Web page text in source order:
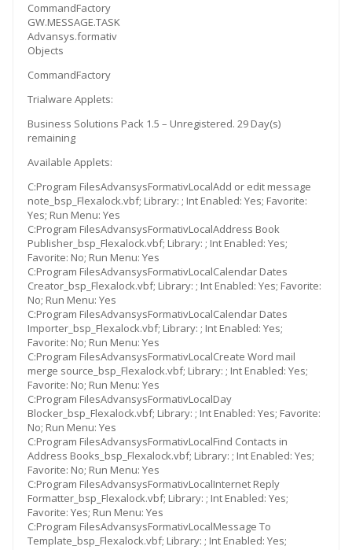
CommandFactory
GW.MESSAGE.TASK
Advansys.formativ
Objects
CommandFactory
Trialware Applets:
Business Solutions Pack 1.5 – Unregistered. 29 Day(s)
remaining
Available Applets:
C:Program FilesAdvansysFormativLocalAdd or edit message
note_bsp_Flexalock.vbf; Library: ; Int Enabled: Yes; Favorite:
Yes; Run Menu: Yes
C:Program FilesAdvansysFormativLocalAddress Book
Publisher_bsp_Flexalock.vbf; Library: ; Int Enabled: Yes;
Favorite: No; Run Menu: Yes
C:Program FilesAdvansysFormativLocalCalendar Dates
Creator_bsp_Flexalock.vbf; Library: ; Int Enabled: Yes; Favorite:
No; Run Menu: Yes
C:Program FilesAdvansysFormativLocalCalendar Dates
Importer_bsp_Flexalock.vbf; Library: ; Int Enabled: Yes;
Favorite: No; Run Menu: Yes
C:Program FilesAdvansysFormativLocalCreate Word mail
merge source_bsp_Flexalock.vbf; Library: ; Int Enabled: Yes;
Favorite: No; Run Menu: Yes
C:Program FilesAdvansysFormativLocalDay
Blocker_bsp_Flexalock.vbf; Library: ; Int Enabled: Yes; Favorite:
No; Run Menu: Yes
C:Program FilesAdvansysFormativLocalFind Contacts in
Address Books_bsp_Flexalock.vbf; Library: ; Int Enabled: Yes;
Favorite: No; Run Menu: Yes
C:Program FilesAdvansysFormativLocalInternet Reply
Formatter_bsp_Flexalock.vbf; Library: ; Int Enabled: Yes;
Favorite: Yes; Run Menu: Yes
C:Program FilesAdvansysFormativLocalMessage To
Template_bsp_Flexalock.vbf; Library: ; Int Enabled: Yes;